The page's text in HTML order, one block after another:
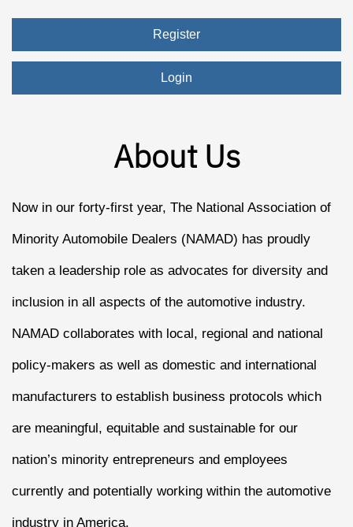
Register
Login
About Us
Now in our forty-first year, The National Association of
Minority Automobile Dealers (NAMAD) has proudly
taken a leadership role as advocates for diversity and
inclusion in all aspects of the automotive industry.
NAMAD collaborates with local, regional and national
policy-makers as well as domestic and international
manufacturers to establish business protocols which
are meaningful, equitable and sustainable for our
nation’s minority entrepreneurs and employees
currently and potentially working within the automotive
industry in America.